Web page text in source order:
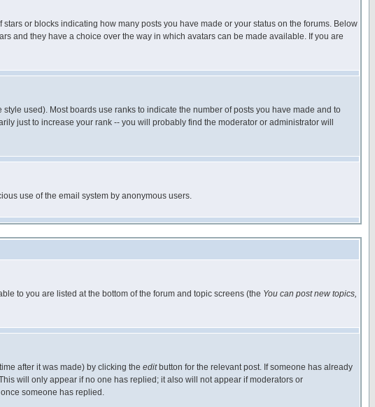
or blocks indicating how many posts you have made or your status on the forums. Below
and they have a choice over the way in which avatars can be made available. If you are
used). Most boards use ranks to indicate the number of posts you have made and to
just to increase your rank -- you will probably find the moderator or administrator will
use of the email system by anonymous users.
to you are listed at the bottom of the forum and topic screens (the You can post new topics,
after it was made) by clicking the editbutton for the relevant post. If someone has already
will only appear if no one has replied; it also will not appear if moderators or
someone has replied.